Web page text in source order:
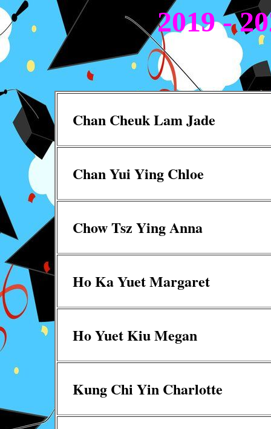
2019 -
Chan Cheuk Lam Jade
Chan Yui Ying Chloe
Chow Tsz Ying Anna
Ho Ka Yuet Margaret
Ho Yuet Kiu Megan
Kung Chi Yin Charlotte